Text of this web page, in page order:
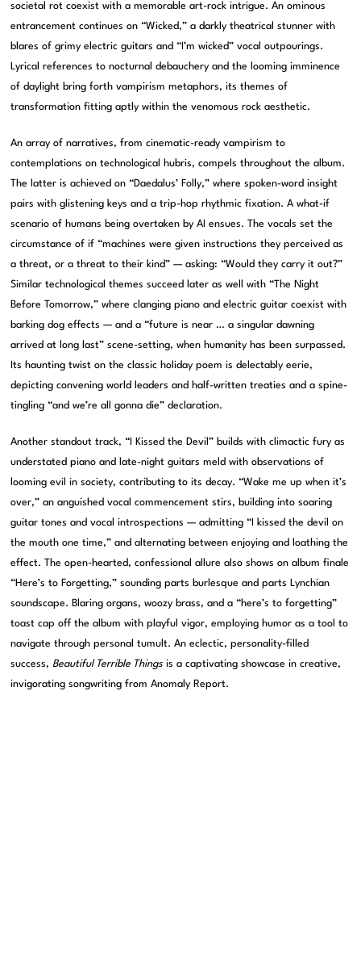
societal rot coexist with a memorable art-rock intrigue. An ominous
entrancement continues on “Wicked,” a darkly theatrical stunner with
blares of grimy electric guitars and “I’m wicked” vocal outpourings.
Lyrical references to nocturnal debauchery and the looming imminence
of daylight bring forth vampirism metaphors, its themes of
transformation fitting aptly within the venomous rock aesthetic.
An array of narratives, from cinematic-ready vampirism to
contemplations on technological hubris, compels throughout the album.
The latter is achieved on “Daedalus’ Folly,” where spoken-word insight
pairs with glistening keys and a trip-hop rhythmic fixation. A what-if
scenario of humans being overtaken by AI ensues. The vocals set the
circumstance of if “machines were given instructions they perceived as
a threat, or a threat to their kind” — asking: “Would they carry it out?”
Similar technological themes succeed later as well with “The Night
Before Tomorrow,” where clanging piano and electric guitar coexist with
barking dog effects — and a “future is near … a singular dawning
arrived at long last” scene-setting, when humanity has been surpassed.
Its haunting twist on the classic holiday poem is delectably eerie,
depicting convening world leaders and half-written treaties and a spine-
tingling “and we’re all gonna die” declaration.
Another standout track, “I Kissed the Devil” builds with climactic fury as
understated piano and late-night guitars meld with observations of
looming evil in society, contributing to its decay. “Wake me up when it’s
over,” an anguished vocal commencement stirs, building into soaring
guitar tones and vocal introspections — admitting “I kissed the devil on
the mouth one time,” and alternating between enjoying and loathing the
effect. The open-hearted, confessional allure also shows on album finale
“Here’s to Forgetting,” sounding parts burlesque and parts Lynchian
soundscape. Blaring organs, woozy brass, and a “here’s to forgetting”
toast cap off the album with playful vigor, employing humor as a tool to
navigate through personal tumult. An eclectic, personality-filled
success,Beautiful Terrible Things is a captivating showcase in creative,
invigorating songwriting from Anomaly Report.